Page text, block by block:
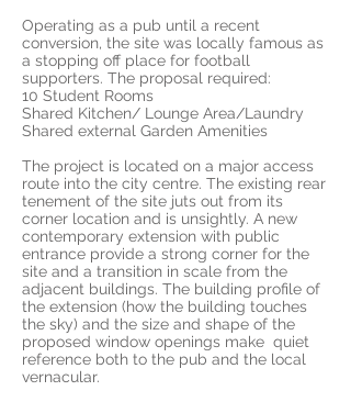
Operating as a pub until a recent
conversion, the site was locally famous as
a stopping off place for football
supporters. The proposal required:
10 Student Rooms
Shared Kitchen/ Lounge Area/Laundry
Shared external Garden Amenities
The project is located on a major access
route into the city centre. The existing rear
tenement of the site juts out from its
corner location and is unsightly. A new
contemporary extension with public
entrance provide a strong corner for the
site and a transition in scale from the
adjacent buildings. The building profile of
the extension (how the building touches
the sky) and the size and shape of the
proposed window openings make quiet
reference both to the pub and the local
vernacular.